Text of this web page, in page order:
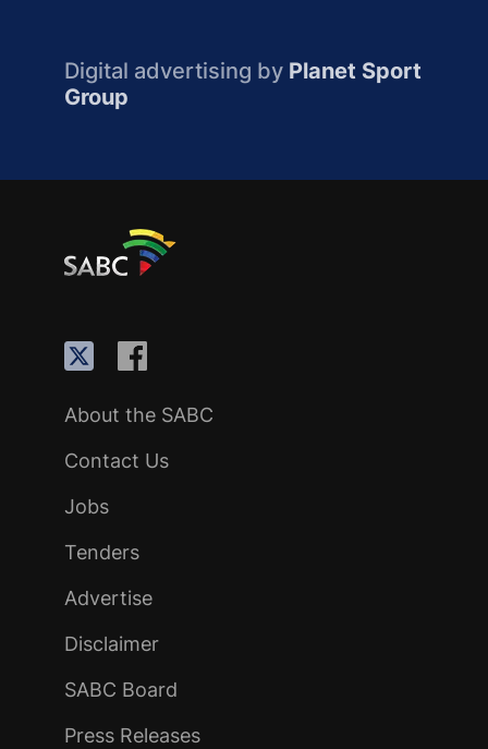
Digital advertising by Planet Sport
Group
About the SABC
Contact Us
Jobs
Tenders
Advertise
Disclaimer
SABC Board
Press Releases